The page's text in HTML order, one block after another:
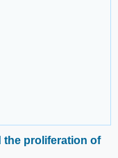
the proliferation of